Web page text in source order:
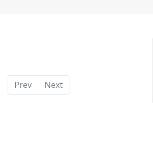
Prev Next